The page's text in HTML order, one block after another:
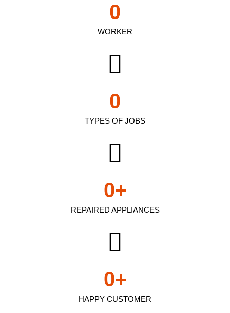
WORKER
0
TYPES OF JOBS
0
REPAIRED APPLIANCES
0+
HAPPY CUSTOMER
0+